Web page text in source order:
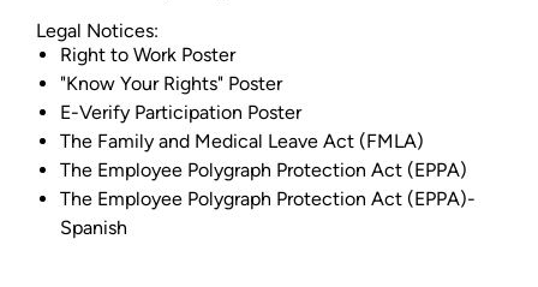
Legal Notices:
Right to Work Poster
"Know Your Rights" Poster
E-Verify Participation Poster
The Family and Medical Leave Act (FMLA)
The Employee Polygraph Protection Act (EPPA)
The Employee Polygraph Protection Act (EPPA)-
Spanish